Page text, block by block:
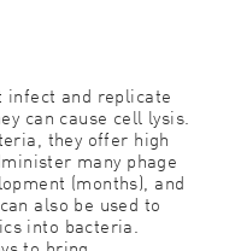
infect and replicate
can cause cell lysis.
they offer high
many phage
(months), and
also be used to
into bacteria.